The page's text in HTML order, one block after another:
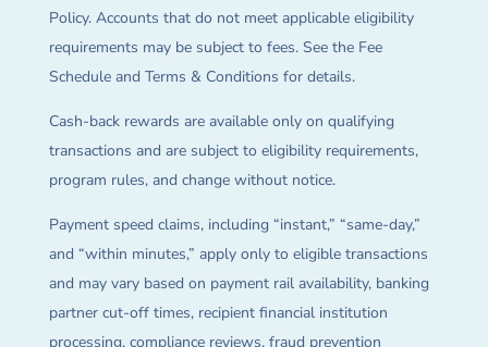
Policy. Accounts that do not meet applicable eligibility
requirements may be subject to fees. See the Fee
Schedule and Terms & Conditions for details.
Cash-back rewards are available only on qualifying
transactions and are subject to eligibility requirements,
program rules, and change without notice.
Payment speed claims, including “instant,” “same-day,”
and “within minutes,” apply only to eligible transactions
and may vary based on payment rail availability, banking
partner cut-off times, recipient financial institution
processing, compliance reviews, fraud prevention